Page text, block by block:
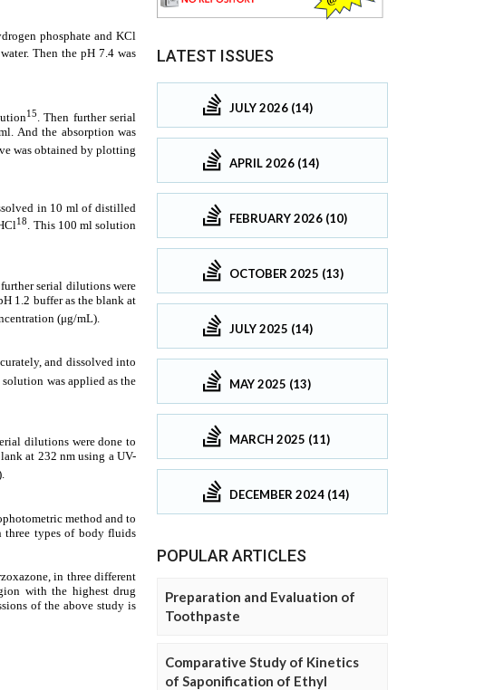
LATEST ISSUES
JULY 2026 (14)
APRIL 2026 (14)
FEBRUARY 2026 (10)
OCTOBER 2025 (13)
JULY 2025 (14)
MAY 2025 (13)
MARCH 2025 (11)
DECEMBER 2024 (14)
POPULAR ARTICLES
Preparation and Evaluation of
Toothpaste
Comparative Study of Kinetics
of Saponification of Ethyl